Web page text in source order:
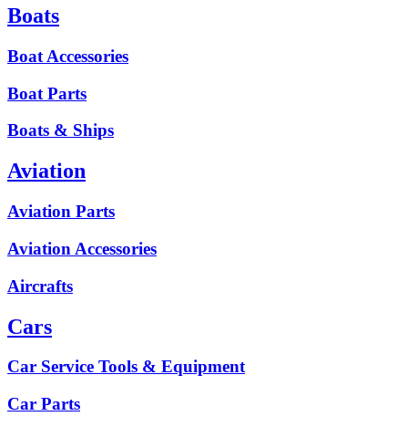
Boats
Boat Accessories
Boat Parts
Boats & Ships
Aviation
Aviation Parts
Aviation Accessories
Aircrafts
Cars
Car Service Tools & Equipment
Car Parts